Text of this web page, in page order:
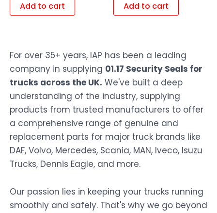
Add to cart Add to cart
For over 35+ years, IAP has been a leading
company in supplying 01.17 Security Seals for
trucks across the UK. We've built a deep
understanding of the industry, supplying
products from trusted manufacturers to offer
a comprehensive range of genuine and
replacement parts for major truck brands like
DAF, Volvo, Mercedes, Scania, MAN, Iveco, Isuzu
Trucks, Dennis Eagle, and more.
Our passion lies in keeping your trucks running
smoothly and safely. That's why we go beyond